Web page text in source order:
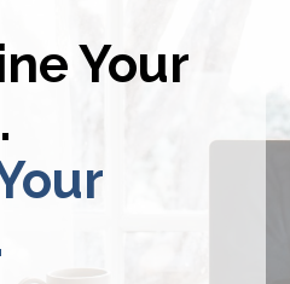
Your